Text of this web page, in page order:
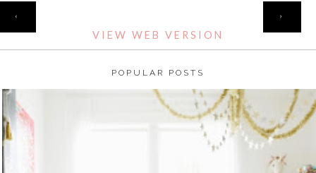
‹ ›
VIEW WEB VERSION
POPULAR POSTS